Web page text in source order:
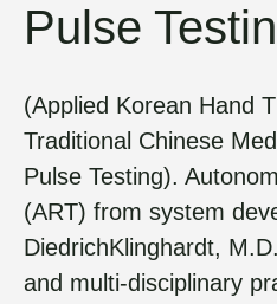
Pulse
(Applied Korean Hand
Traditional Chinese
Pulse Testing).
(ART) from system
DiedrichKlinghardt,
and multi-disciplinary